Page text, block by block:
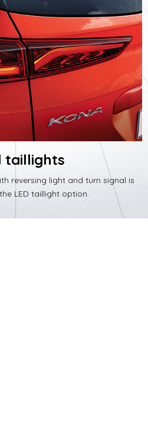
taillights
reversing light and turn signal is
LED taillight option.